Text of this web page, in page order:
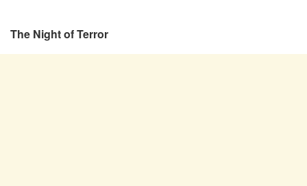
The Night of Terror